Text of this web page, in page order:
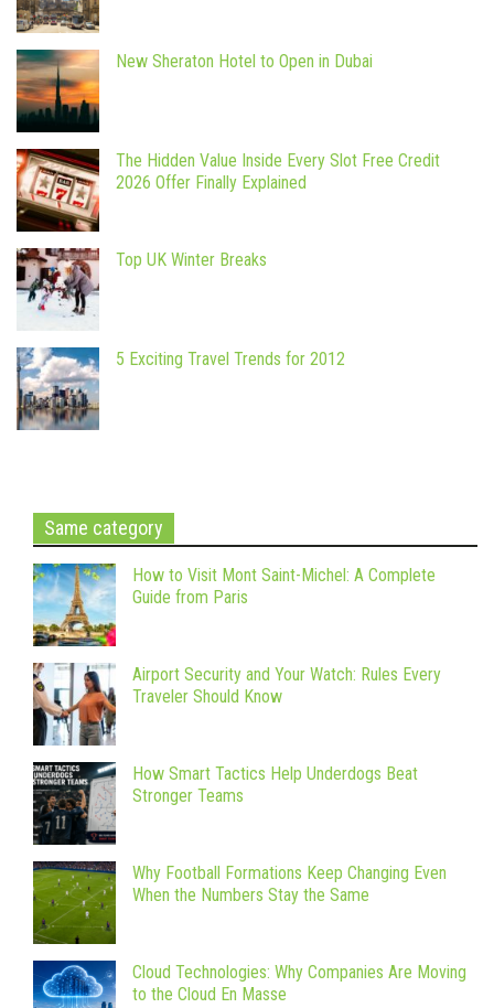
New Sheraton Hotel to Open in Dubai
The Hidden Value Inside Every Slot Free Credit
2026 Offer Finally Explained
Top UK Winter Breaks
5 Exciting Travel Trends for 2012
Same category
How to Visit Mont Saint-Michel: A Complete
Guide from Paris
Airport Security and Your Watch: Rules Every
Traveler Should Know
How Smart Tactics Help Underdogs Beat
Stronger Teams
Why Football Formations Keep Changing Even
When the Numbers Stay the Same
Cloud Technologies: Why Companies Are Moving
to the Cloud En Masse